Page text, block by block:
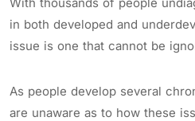
in both developed and
issue is one that cannot be
As people develop several
are unaware as to how these